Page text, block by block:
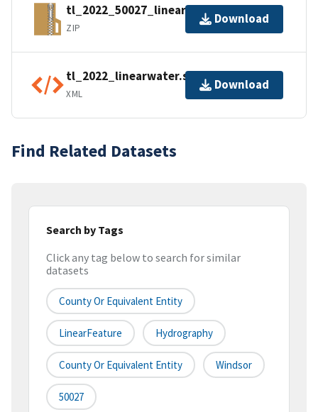
tl_2022_50027_linearwater.zip
ZIP
Download
tl_2022_linearwater.shp.ea.iso.xml
XML
Download
Find Related Datasets
Search by Tags
Click any tag below to search for similar
datasets
County Or Equivalent Entity
LinearFeature Hydrography
County Or Equivalent Entity Windsor
50027